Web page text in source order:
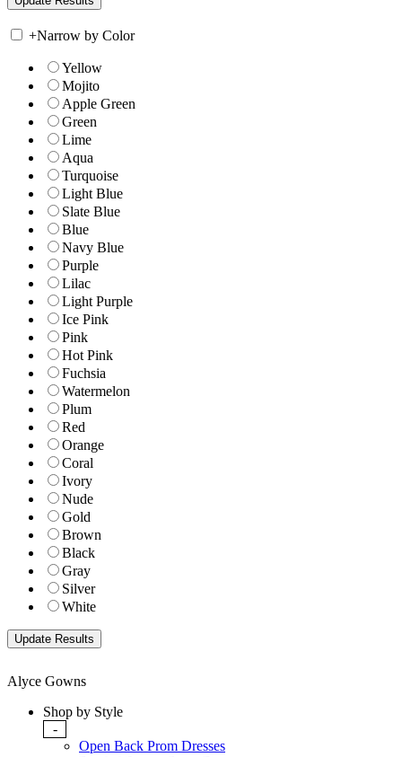
+Narrow by Color
Yellow
Mojito
Apple Green
Green
Lime
Aqua
Turquoise
Light Blue
Slate Blue
Blue
Navy Blue
Purple
Lilac
Light Purple
Ice Pink
Pink
Hot Pink
Fuchsia
Watermelon
Plum
Red
Orange
Coral
Ivory
Nude
Gold
Brown
Black
Gray
Silver
White
Alyce Gowns
Shop by Style
-
Open Back Prom Dresses